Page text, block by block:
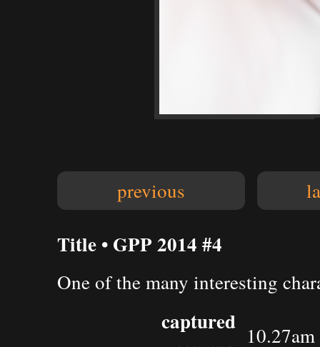
previous
Title • GPP 2014 #4
One of the many interesting
captured